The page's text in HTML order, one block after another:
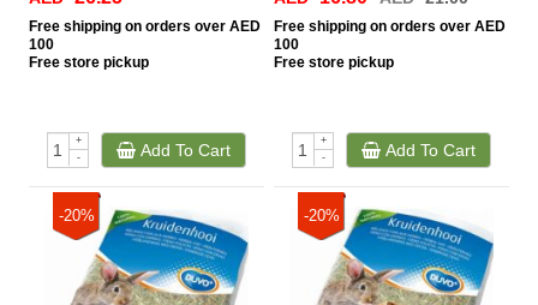
Free shipping on orders over AED
100
Free store pickup
+
-
Add To Cart
Free shipping on orders over AED
100
Free store pickup
+
-
Add To Cart
-20% -20%